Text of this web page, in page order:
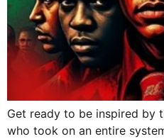
Get ready to be inspired by
who took on an entire